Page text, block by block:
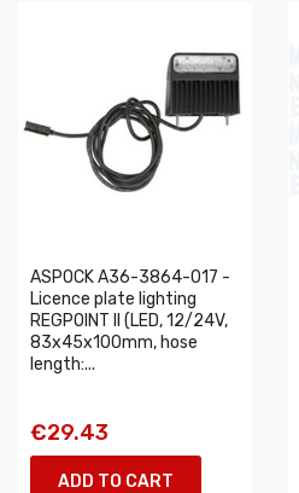
ASPOCK A36-3864-017 -
Licence plate lighting
REGPOINT II (LED, 12/24V,
83x45x100mm, hose
length:...
€29.43
ADD TO CART